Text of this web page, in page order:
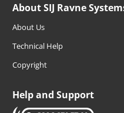
About SIJ Ravne
About Us
Technical Help
Copyright
Help and Support
tel: +386 2 870 77 00